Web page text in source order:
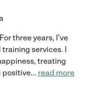
three years, I've
services. I
treating
positive... read more